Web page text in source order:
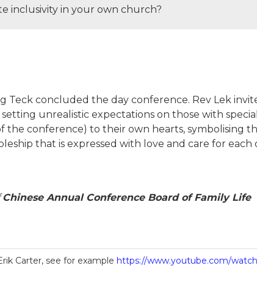
inclusivity in your own church?
Teck concluded the day conference. Rev Lek
unrealistic expectations on those with
the conference) to their own hearts, symbolising
that is expressed with love and care for each
Chinese Annual Conference Board of Family Life
Carter, see for example https://www.youtube.com/